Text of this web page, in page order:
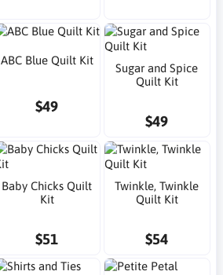
ABC Blue Quilt Kit
$49
Sugar and Spice
Quilt Kit
$49
Baby Chicks Quilt
Kit
$51
Twinkle, Twinkle
Quilt Kit
$54